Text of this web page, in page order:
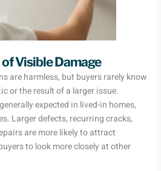
Visible Damage
are harmless, but buyers rarely know
or the result of a larger issue.
expected in lived-in homes,
Larger defects, recurring cracks,
are more likely to attract
to look more closely at other